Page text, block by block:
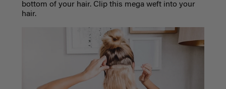
bottom of your hair. Clip this mega weft into your
hair.